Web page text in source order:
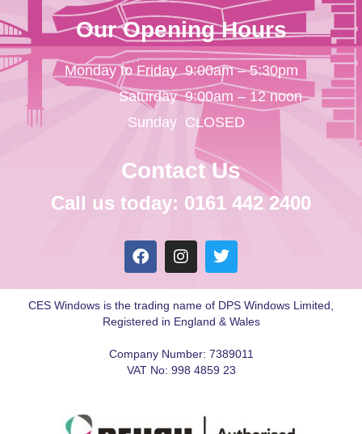
Our Opening Hours
Monday to Friday
Saturday
Sunday
9:00am – 5:30pm
9:00am – 12 noon
CLOSED
Contact Us
Call us today: 0161 442 2400
CES Windows is the trading name of DPS Windows Limited,
Registered in England & Wales
Company Number: 7389011
VAT No: 998 4859 23